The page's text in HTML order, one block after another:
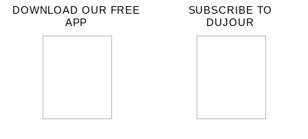
DOWNLOAD OUR FREE
APP
SUBSCRIBE TO
DUJOUR